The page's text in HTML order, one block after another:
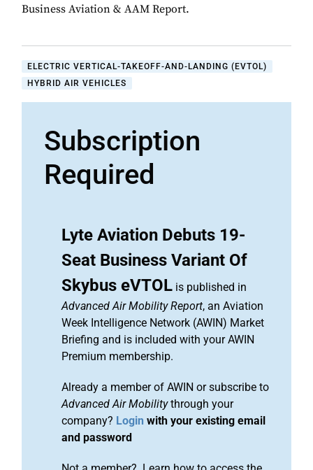
Business Aviation & AAM Report.
ELECTRIC VERTICAL-TAKEOFF-AND-LANDING (EVTOL)
HYBRID AIR VEHICLES
Subscription
Required
Lyte Aviation Debuts 19-
Seat Business Variant Of
Skybus eVTOL is published in
Advanced Air Mobility Report, an Aviation
Week Intelligence Network (AWIN) Market
Briefing and is included with your AWIN
Premium membership.
Already a member of AWIN or subscribe to
Advanced Air Mobilitythrough your
company? Login with your existing email
and password